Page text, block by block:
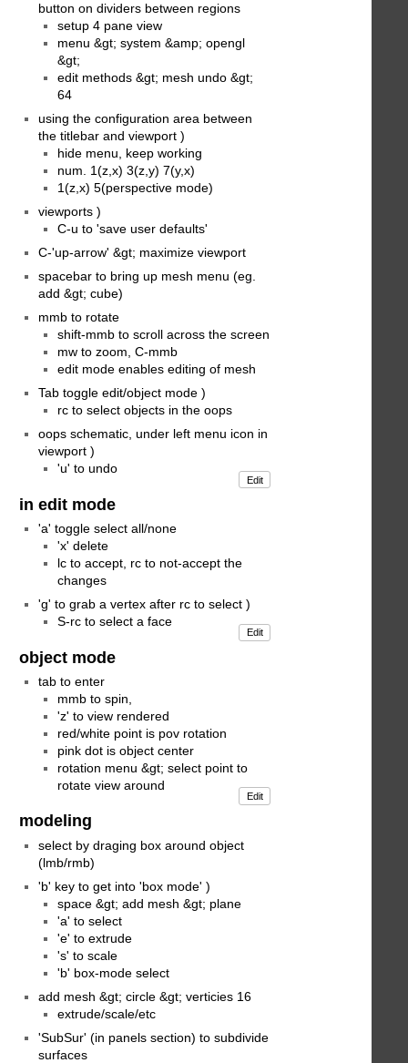
button on dividers between regions
setup 4 pane view
menu &gt; system &amp; opengl
&gt;
edit methods &gt; mesh undo &gt;
64
using the configuration area between
the titlebar and viewport )
hide menu, keep working
num. 1(z,x) 3(z,y) 7(y,x)
1(z,x) 5(perspective mode)
viewports )
C-u to 'save user defaults'
C-'up-arrow' &gt; maximize viewport
spacebar to bring up mesh menu (eg.
add &gt; cube)
mmb to rotate
shift-mmb to scroll across the screen
mw to zoom, C-mmb
edit mode enables editing of mesh
Tab toggle edit/object mode )
rc to select objects in the oops
oops schematic, under left menu icon in
viewport )
'u' to undo
Edit
in edit mode
'a' toggle select all/none
'x' delete
lc to accept, rc to not-accept the
changes
'g' to grab a vertex after rc to select )
S-rc to select a face
Edit
object mode
tab to enter
mmb to spin,
'z' to view rendered
red/white point is pov rotation
pink dot is object center
rotation menu &gt; select point to
rotate view around
Edit
modeling
select by draging box around object
(lmb/rmb)
'b' key to get into 'box mode' )
space &gt; add mesh &gt; plane
'a' to select
'e' to extrude
's' to scale
'b' box-mode select
add mesh &gt; circle &gt; verticies 16
extrude/scale/etc
'SubSur' (in panels section) to subdivide
surfaces